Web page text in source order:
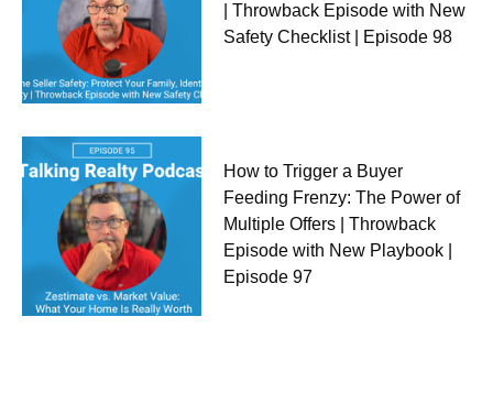
| Throwback Episode with New
Safety Checklist | Episode 98
How to Trigger a Buyer
Feeding Frenzy: The Power of
Multiple Offers | Throwback
Episode with New Playbook |
Episode 97